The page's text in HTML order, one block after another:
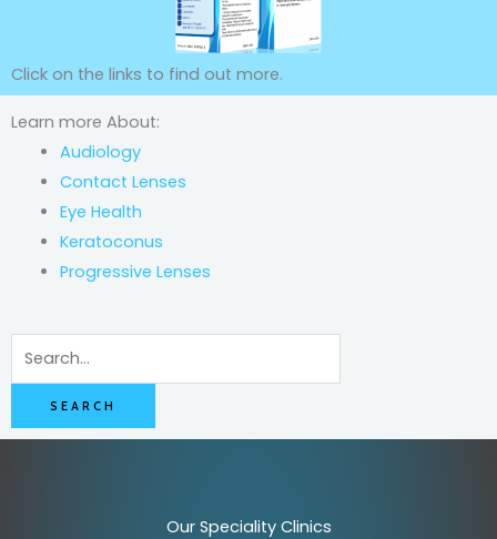
Click on the links to find out more.
Learn more About:
Audiology
Contact Lenses
Eye Health
Keratoconus
Progressive Lenses
Search
for:
Our Speciality Clinics